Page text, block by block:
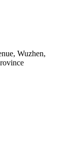
Wuzhen,